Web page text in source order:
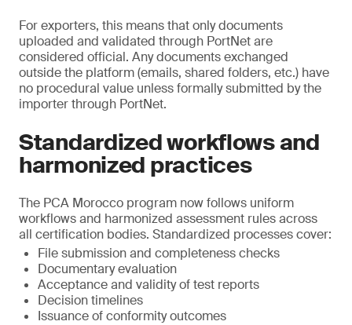
For exporters, this means that only documents
uploaded and validated through PortNet are
considered official. Any documents exchanged
outside the platform (emails, shared folders, etc.) have
no procedural value unless formally submitted by the
importer through PortNet.
Standardized workflows and
harmonized practices
The PCA Morocco program now follows uniform
workflows and harmonized assessment rules across
all certification bodies. Standardized processes cover:
File submission and completeness checks
Documentary evaluation
Acceptance and validity of test reports
Decision timelines
Issuance of conformity outcomes